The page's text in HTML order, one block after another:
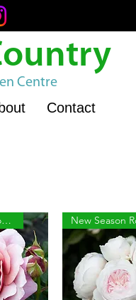
Centre
Contact
New Season Roses